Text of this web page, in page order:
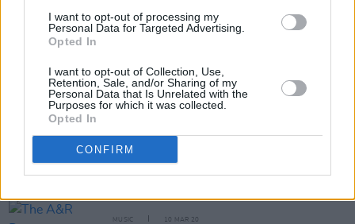
I want to opt-out of processing my
Personal Data for Targeted Advertising.
Opted In
I want to opt-out of Collection, Use,
Retention, Sale, and/or Sharing of my
Personal Data that Is Unrelated with the
Purposes for which it was collected.
Opted In
CONFIRM
CULTURE 21 MAY 20
PREMIERE: Zaska collaborates through isolation
with "My Whole Heart"
MUSIC
Trú are one of the quality Irish acts you can help
out tomorrow on Bandcamp #BuyIrishMusic
MUSIC 10 MAR 20